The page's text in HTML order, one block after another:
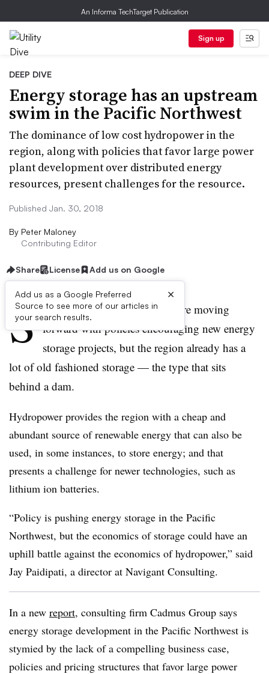
An Informa TechTarget Publication
Sign up
DEEP DIVE
Energy storage has an upstream
swim in the Pacific Northwest
The dominance of low cost hydropower in the
region, along with policies that favor large power
plant development over distributed energy
resources, present challenges for the resource.
Published Jan. 30, 2018
By Peter Maloney
Contributing Editor
Share License Add us on Google
Add us as a Google Preferred
Source to see more of our articles in
your search results.
×
S
tates in the Pacific Northwest are moving
forward with policies encouraging new energy
storage projects, but the region already has a
lot of old fashioned storage — the type that sits
behind a dam.
Hydropower provides the region with a cheap and
abundant source of renewable energy that can also be
used, in some instances, to store energy; and that
presents a challenge for newer technologies, such as
lithium ion batteries.
“Policy is pushing energy storage in the Pacific
Northwest, but the economics of storage could have an
uphill battle against the economics of hydropower,” said
Jay Paidipati, a director at Navigant Consulting.
In a new report, consulting firm Cadmus Group says
energy storage development in the Pacific Northwest is
stymied by the lack of a compelling business case,
policies and pricing structures that favor large power